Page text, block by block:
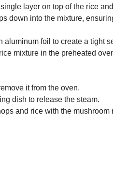
layer on top of the rice
down into the mixture,
aluminum foil to create a tight
mixture in the preheated
it from the oven.
dish to release the steam.
and rice with the mushroom